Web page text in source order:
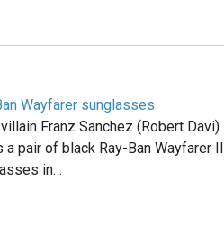
Wayfarer sunglasses
Franz Sanchez (Robert Davi)
a pair of black Ray-Ban Wayfarer II
in…